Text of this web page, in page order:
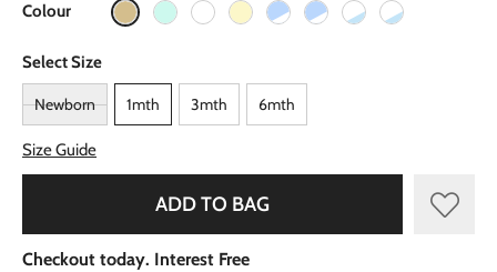
Colour
Select Size
Newborn 1mth 3mth 6mth
Size Guide
ADD TO BAG
Checkout today. Interest Free